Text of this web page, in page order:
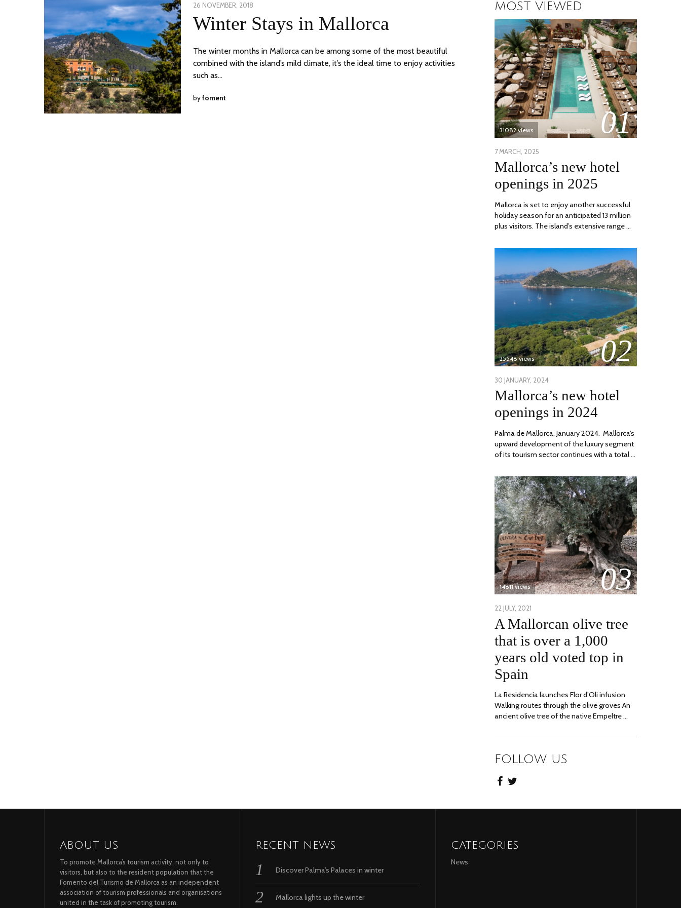
POSTED
ON
26 NOVEMBER, 2018
NOVEMBER,
2018
Winter Stays in Mallorca
The winter months in Mallorca can be among some of the most beautiful
combined with the island’s mild climate, it’s the ideal time to enjoy activities
such as…
byfoment
MOST VIEWED
01
31082 views
POSTED
ON
7 MARCH, 2025
APRIL,
Mallorca’s new hotel
openings in 2025
Mallorca is set to enjoy another successful
holiday season for an anticipated 13 million
plus visitors. The island’s extensive range …
02
25548 views
POSTED
ON
30 JANUARY, 2024
MARCH,
Mallorca’s new hotel
openings in 2024
Palma de Mallorca, January 2024. Mallorca’s
upward development of the luxury segment
of its tourism sector continues with a total …
03
14811 views
POSTED
ON
22 JULY, 2021
JULY,
A Mallorcan olive tree
that is over a 1,000
years old voted top in
Spain
La Residencia launches Flor d’Oli infusion
Walking routes through the olive groves An
ancient olive tree of the native Empeltre …
FOLLOW US
ABOUT US
To promote Mallorca’s tourism activity, not only to
visitors, but also to the resident population that the
Fomento del Turismo de Mallorca as an independent
association of tourism professionals and organisations
united in the task of promoting tourism.
RECENT NEWS
Discover Palma’s Palaces in winter
Mallorca lights up the winter
CATEGORIES
News